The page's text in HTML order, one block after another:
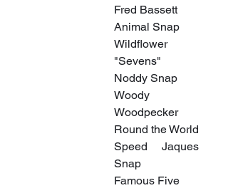
Fred Bassett
Animal Snap
Wildflower
"Sevens"
Noddy Snap
Woody
Woodpecker
Round the World
Speed     Jaques
Snap
Famous Five